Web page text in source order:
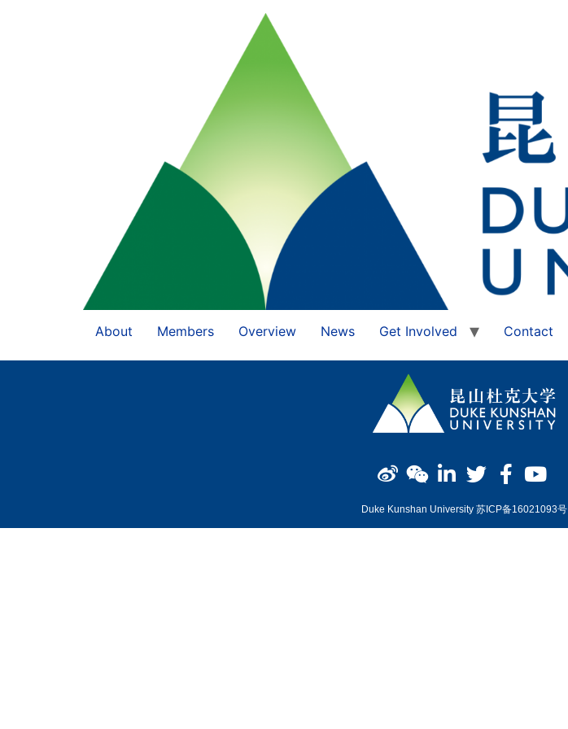
About Members Overview News Get Involved Contact
Duke Kunshan University 苏ICP备16021093号